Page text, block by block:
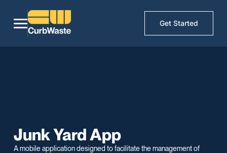
Get Started
Junk Yard App
A mobile application designed to facilitate the management of